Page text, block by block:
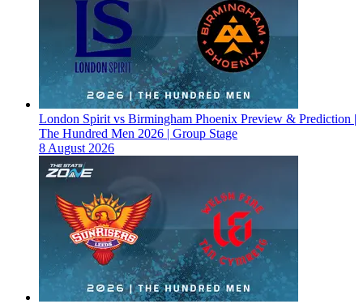
London Spirit vs Birmingham Phoenix Preview & Prediction |
The Hundred Men 2026 | Group Stage
8 August 2026